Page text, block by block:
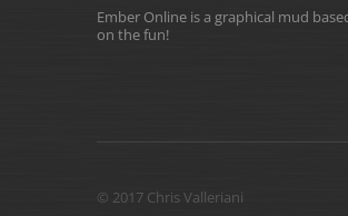
Ember Online is a graphical mud
on the fun!
© 2017 Chris Valleriani